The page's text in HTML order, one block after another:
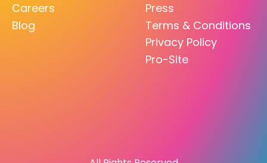
Careers
Blog
Press
Terms & Conditions
Privacy Policy
Pro-Site